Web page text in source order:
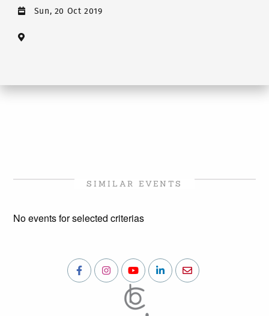
Sun, 20 Oct 2019
SIMILAR EVENTS
No events for selected criterias